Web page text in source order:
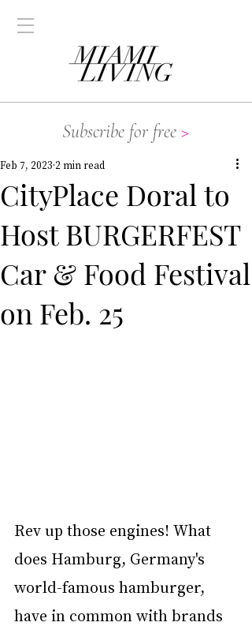
Subscribe for free >
CityPlace Doral to
Host BURGERFEST
Car & Food Festival
on Feb. 25
Feb 7, 2023 2 min read
Rev up those engines! What
does Hamburg, Germany's
world-famous hamburger,
have in common with brands